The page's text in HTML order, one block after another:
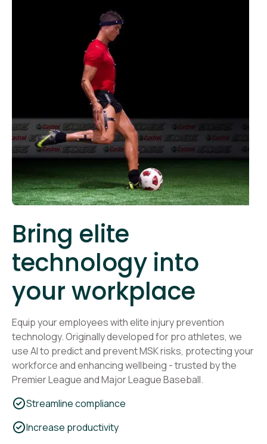
Bring elite
technology into
your workplace
Equip your employees with elite injury prevention
technology. Originally developed for pro athletes, we
use AI to predict and prevent MSK risks, protecting your
workforce and enhancing wellbeing - trusted by the
Premier League and Major League Baseball.
Streamline compliance
Increase productivity